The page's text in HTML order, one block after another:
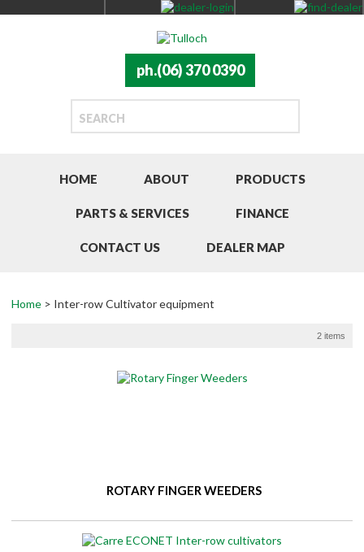
ph.(06) 370 0390
HOME ABOUT PRODUCTS
PARTS & SERVICES FINANCE
CONTACT US DEALER MAP
Home > Inter-row Cultivator equipment
2 items
ROTARY FINGER WEEDERS